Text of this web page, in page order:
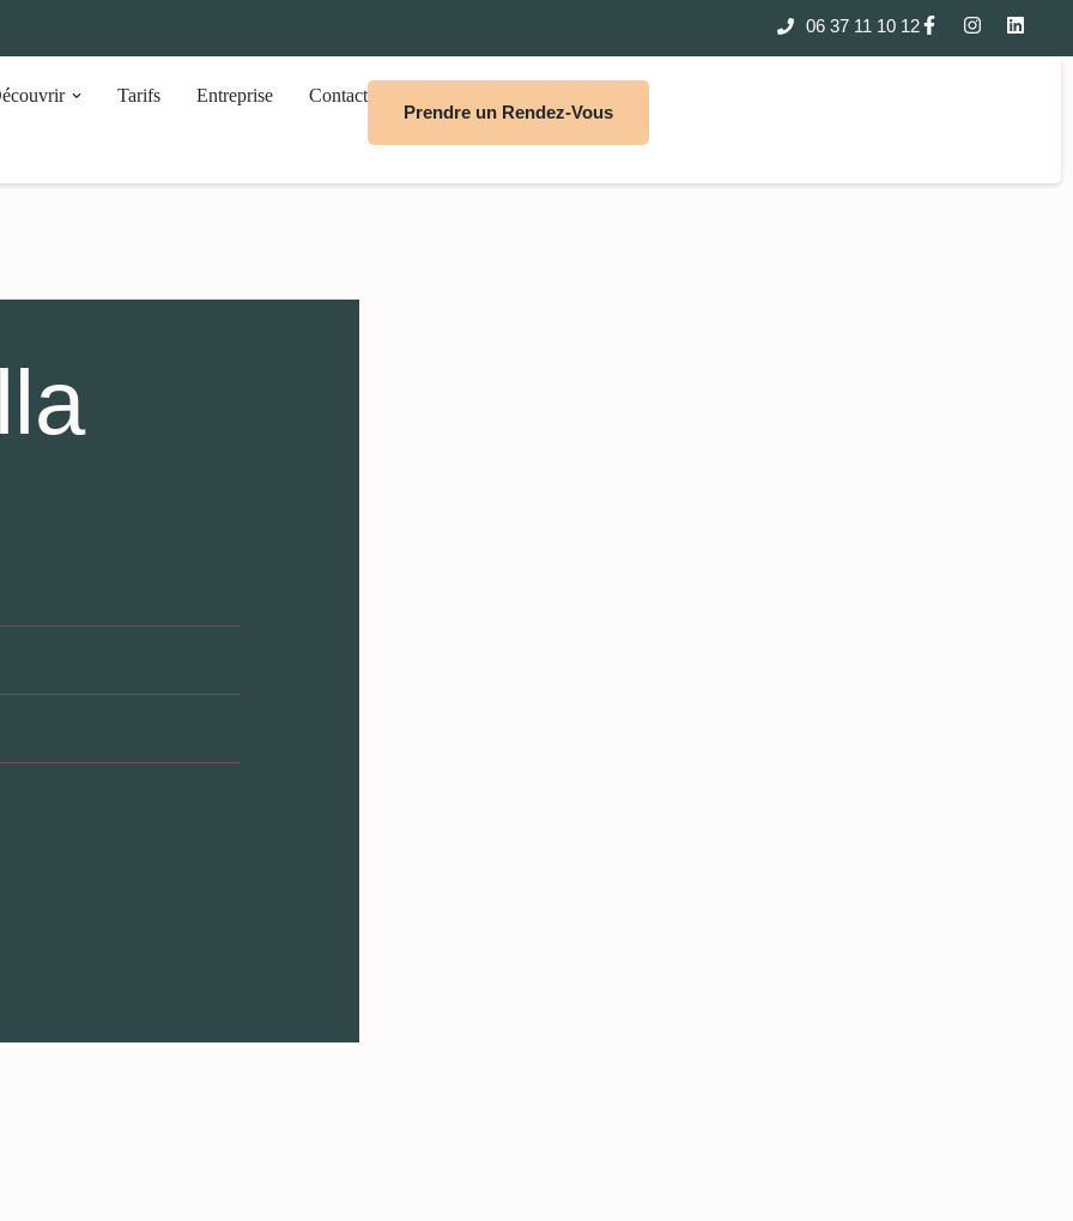
06 37 11 10 12
Tarifs Entreprise
Contact
Prendre un Rendez-Vous